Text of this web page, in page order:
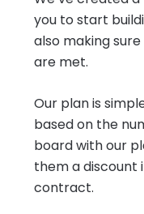
you to start
also making
are met.
Our plan is
based on the
board with our
them a discount
contract.